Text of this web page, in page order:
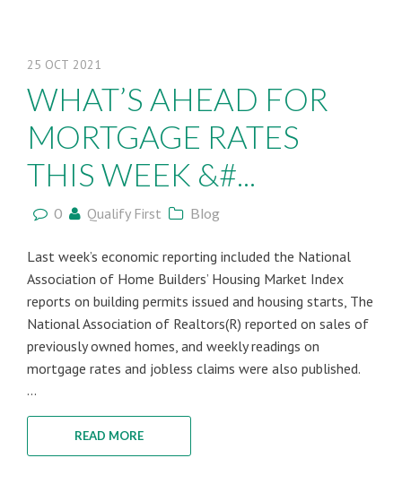
25 OCT 2021
WHAT’S AHEAD FOR
MORTGAGE RATES
THIS WEEK &#...
0 Qualify First Blog
Last week’s economic reporting included the National
Association of Home Builders’ Housing Market Index
reports on building permits issued and housing starts, The
National Association of Realtors(R) reported on sales of
previously owned homes, and weekly readings on
mortgage rates and jobless claims were also published.
...
READ MORE